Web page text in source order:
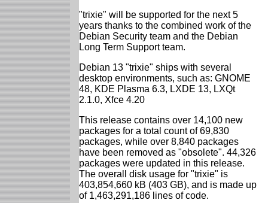
"trixie" will be supported for the next 5
years thanks to the combined work of the
Debian Security team and the Debian
Long Term Support team.
Debian 13 "trixie" ships with several
desktop environments, such as: GNOME
48, KDE Plasma 6.3, LXDE 13, LXQt
2.1.0, Xfce 4.20
This release contains over 14,100 new
packages for a total count of 69,830
packages, while over 8,840 packages
have been removed as "obsolete". 44,326
packages were updated in this release.
The overall disk usage for "trixie" is
403,854,660 kB (403 GB), and is made up
of 1,463,291,186 lines of code.